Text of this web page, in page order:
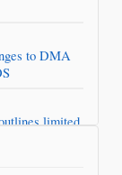
to DMA
limited